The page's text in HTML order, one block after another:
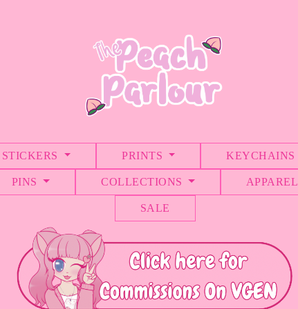
STICKERS PRINTS KEYCHAINS
PINS COLLECTIONS APPAREL
SALE